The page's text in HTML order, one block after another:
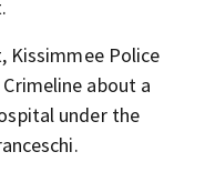
Police
about a
under the